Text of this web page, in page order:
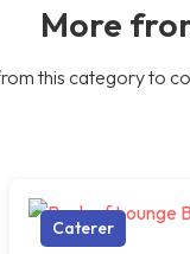
More
this category to
Caterer